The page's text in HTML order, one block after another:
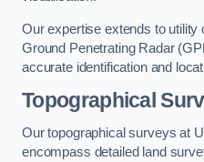
Our expertise extends to utility
Ground Penetrating Radar
accurate identification and
Topographical
Our topographical surveys at
encompass detailed land